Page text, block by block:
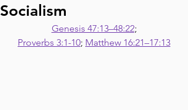
Socialism
Genesis 47:13–48:22;
Proverbs 3:1-10; Matthew 16:21–17:13